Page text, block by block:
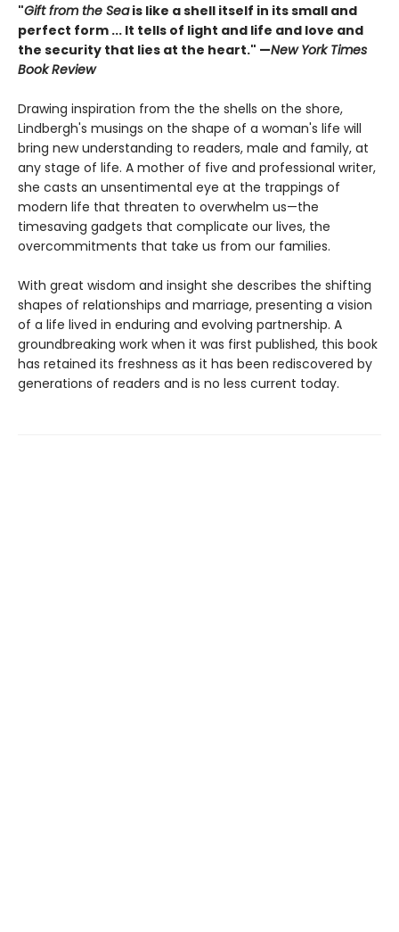
"Gift from the Seais like a shell itself in its small and
perfect form ... It tells of light and life and love and
the security that lies at the heart." —New York Times
Book Review
Drawing inspiration from the the shells on the shore,
Lindbergh's musings on the shape of a woman's life will
bring new understanding to readers, male and family, at
any stage of life. A mother of five and professional writer,
she casts an unsentimental eye at the trappings of
modern life that threaten to overwhelm us—the
timesaving gadgets that complicate our lives, the
overcommitments that take us from our families.
With great wisdom and insight she describes the shifting
shapes of relationships and marriage, presenting a vision
of a life lived in enduring and evolving partnership. A
groundbreaking work when it was first published, this book
has retained its freshness as it has been rediscovered by
generations of readers and is no less current today.